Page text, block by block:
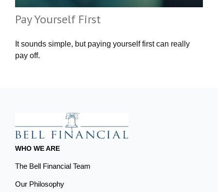
Pay Yourself First
It sounds simple, but paying yourself first can really
pay off.
WHO WE ARE
The Bell Financial Team
Our Philosophy